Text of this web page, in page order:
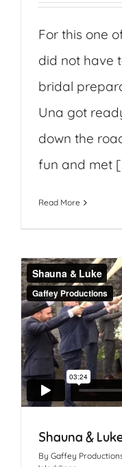
For this one
did not have
bridal
Una got
down the
fun and met
Read More
Shauna &
By Gaffey